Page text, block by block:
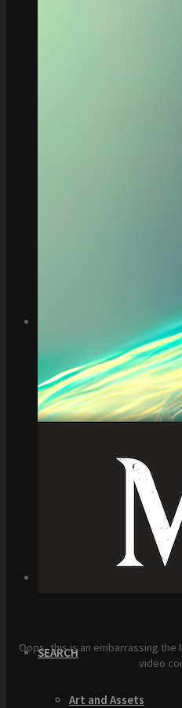
Where to Start
Recently Added
Totally Free
Side Scroller
Top Down Characters
Top Down Levels
SEARCH
Art and Assets
Oops, this is an embarrassing
video